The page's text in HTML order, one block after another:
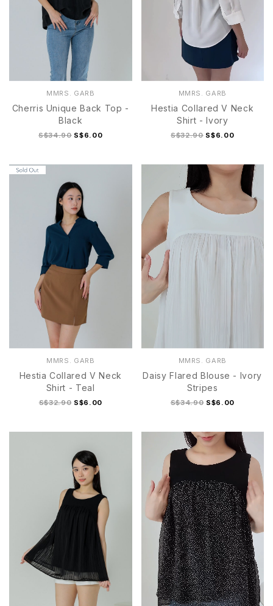
S/M L/XL
MMRS. GARB
Cherris Unique Back Top -
Black
S$34.90 S$6.00
M
MMRS. GARB
Hestia Collared V Neck
Shirt - Ivory
S$32.90 S$6.00
MMRS. GARB
Hestia Collared V Neck
Shirt - Teal
S$32.90 S$6.00
MMRS. GARB
Daisy Flared Blouse - Ivory
Stripes
S$34.90 S$6.00